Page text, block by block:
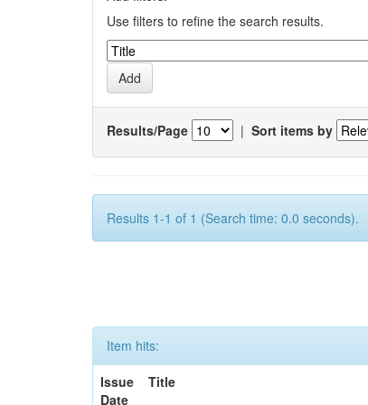
Use filters to refine the search results.
Results/Page | Sort items by
Results 1-1 of 1 (Search time: 0.0 seconds).
Item hits:
Issue
Date
Title